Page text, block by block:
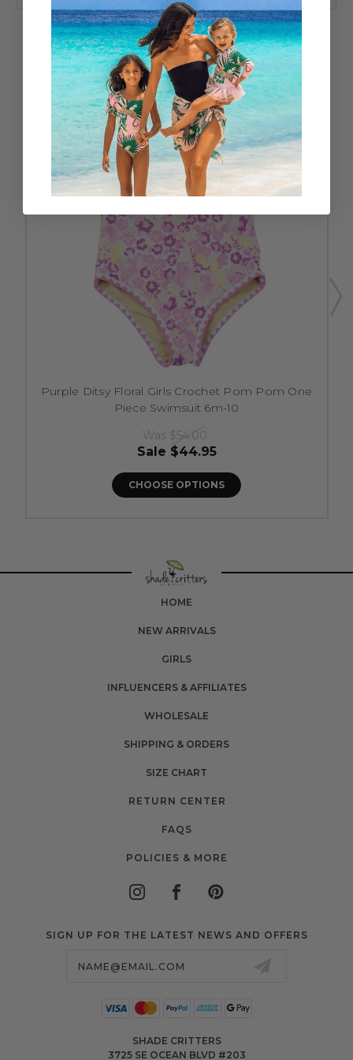
RELATED PRODUCTS
SALE
Purple Ditsy Floral Girls Crochet Pom Pom One
Piece Swimsuit 6m-10
Was $54.00
Sale $44.95
CHOOSE OPTIONS
HOME
NEW ARRIVALS
GIRLS
INFLUENCERS & AFFILIATES
WHOLESALE
SHIPPING & ORDERS
SIZE CHART
RETURN CENTER
FAQS
POLICIES & MORE
SIGN UP FOR THE LATEST NEWS AND OFFERS
SHADE CRITTERS
3725 SE OCEAN BLVD #203